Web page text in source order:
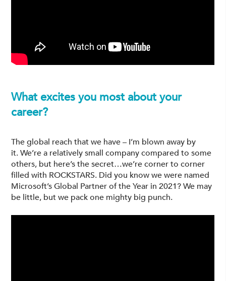
What excites you most about your
career?
The global reach that we have – I’m blown away by
it. We’re a relatively small company compared to some
others, but here’s the secret…we’re corner to corner
filled with ROCKSTARS. Did you know we were named
Microsoft’s Global Partner of the Year in 2021? We may
be little, but we pack one mighty big punch.